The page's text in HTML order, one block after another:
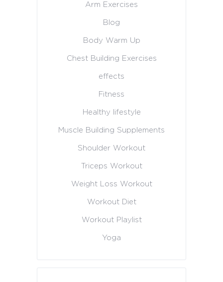
Arm Exercises
Blog
Body Warm Up
Chest Building Exercises
effects
Fitness
Healthy lifestyle
Muscle Building Supplements
Shoulder Workout
Triceps Workout
Weight Loss Workout
Workout Diet
Workout Playlist
Yoga